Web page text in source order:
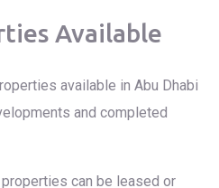
Available
available in Abu Dhabi
and completed
can be leased or